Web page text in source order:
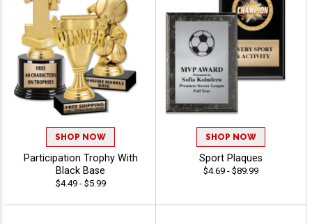
SHOP NOW
Participation Trophy With
Black Base
$4.49 - $5.99
SHOP NOW
Sport Plaques
$4.69 - $89.99